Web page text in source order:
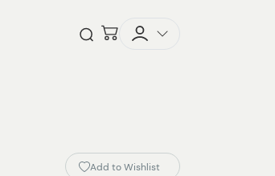
Checkout
Add to Wishlist